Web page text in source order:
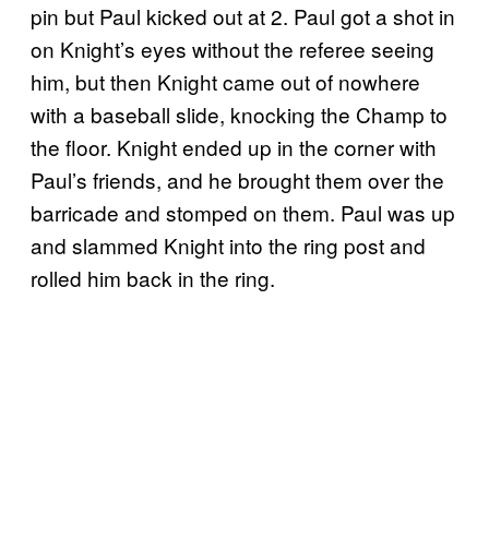
pin but Paul kicked out at 2. Paul got a shot in
on Knight’s eyes without the referee seeing
him, but then Knight came out of nowhere
with a baseball slide, knocking the Champ to
the floor. Knight ended up in the corner with
Paul’s friends, and he brought them over the
barricade and stomped on them. Paul was up
and slammed Knight into the ring post and
rolled him back in the ring.